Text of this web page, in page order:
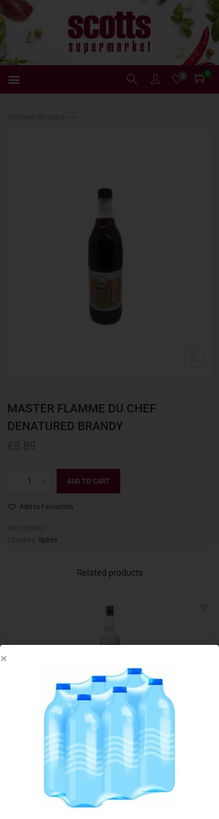
0 0
MASTER FLAMME DU CHEF
DENATURED BRANDY
ADD TO CART
Add to Favourites
Spirits
Related products
MASTER BLACK EAGLE ANISETTE 70CL
€14.88
Add to cart
Add to Favourites